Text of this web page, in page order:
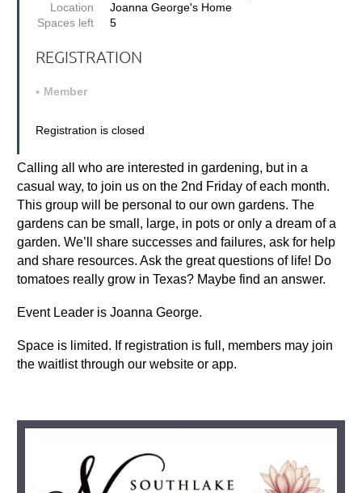
Location
Joanna George's Home
Spaces left
5
REGISTRATION
Member
Registration is closed
Calling all who are interested in gardening, but in a
casual way, to join us on the 2nd Friday of each month.
This group will be personal to our own gardens. The
gardens can be small, large, in pots or only a dream of a
garden. We’ll share successes and failures, ask for help
and share resources. Ask the great questions of life! Do
tomatoes really grow in Texas? Maybe find an answer.
Event Leader is Joanna George.
Space is limited. If registration is full, members may join
the waitlist through our website or app.